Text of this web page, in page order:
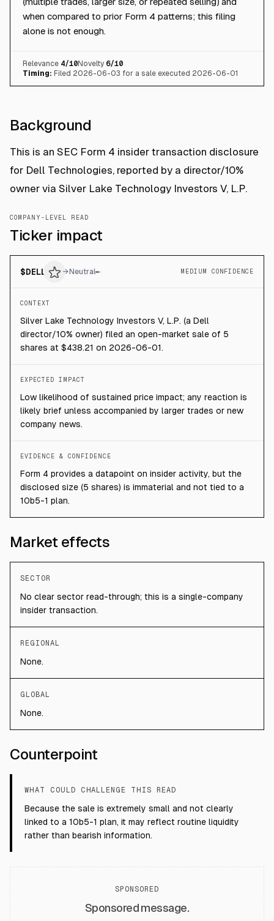
when compared to prior Form 4 patterns; this filing
alone is not enough.
Relevance 4/10Novelty 6/10
Timing: Filed 2026-06-03 for a sale executed 2026-06-01
Background
This is an SEC Form 4 insider transaction disclosure
for Dell Technologies, reported by a director/10%
owner via Silver Lake Technology Investors V, L.P.
COMPANY-LEVEL READ
Ticker impact
$DELL → Neutral MEDIUM CONFIDENCE
CONTEXT
Silver Lake Technology Investors V, L.P. (a Dell
director/10% owner) filed an open-market sale of 5
shares at $438.21 on 2026-06-01.
EXPECTED IMPACT
Low likelihood of sustained price impact; any reaction is
likely brief unless accompanied by larger trades or new
company news.
EVIDENCE & CONFIDENCE
Form 4 provides a datapoint on insider activity, but the
disclosed size (5 shares) is immaterial and not tied to a
10b5-1 plan.
Market effects
SECTOR
No clear sector read-through; this is a single-company
insider transaction.
REGIONAL
None.
GLOBAL
None.
Counterpoint
WHAT COULD CHALLENGE THIS READ
Because the sale is extremely small and not clearly
linked to a 10b5-1 plan, it may reflect routine liquidity
rather than bearish information.
SPONSORED
Sponsored message.